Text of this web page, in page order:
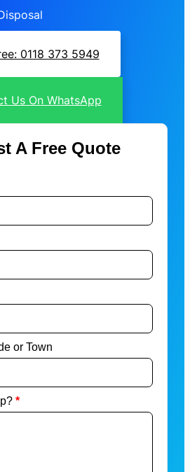
0118 373 5949
Us On WhatsApp